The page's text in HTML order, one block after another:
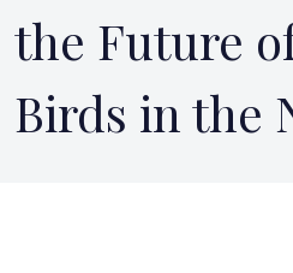
the Future
Birds in the